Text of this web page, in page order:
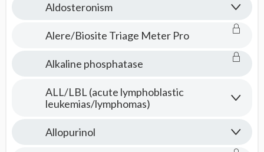
Aldosteronism
Alere/Biosite Triage Meter Pro
Alkaline phosphatase
ALL/LBL (acute lymphoblastic
leukemias/lymphomas)
Allopurinol